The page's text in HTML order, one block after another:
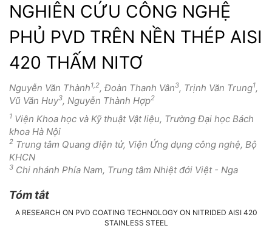
NGHIÊN CỨU CÔNG NGHỆ
PHỦ PVD TRÊN NỀN THÉP AISI
420 THẤM NITƠ
Nguyễn Văn Thành1,2, Đoàn Thanh Vân3, Trịnh Văn Trung1,
Vũ Văn Huy3, Nguyễn Thành Hợp2
1 Viện Khoa học và Kỹ thuật Vật liệu, Trường Đại học Bách
khoa Hà Nội
2 Trung tâm Quang điện tử, Viện Ứng dụng công nghệ, Bộ
KHCN
3 Chi nhánh Phía Nam, Trung tâm Nhiệt đới Việt - Nga
Nội
Tóm tắt
A RESEARCH ON PVD COATING TECHNOLOGY ON NITRIDED AISI 420
STAINLESS STEEL